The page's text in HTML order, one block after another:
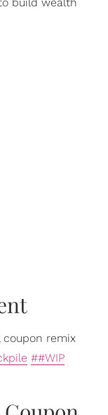
coupon remix
##WIP